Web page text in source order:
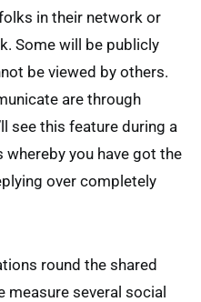
in their network or
Some will be publicly
be viewed by others.
are through
see this feature during a
you have got the
over completely
round the shared
measure several social